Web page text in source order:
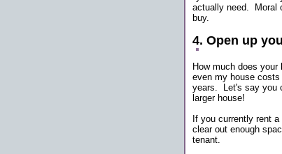
actually need. Moral
buy.
4. Open up
How much does
even my house
years. Let's say you
larger house!
If you currently rent
clear out enough
tenant.